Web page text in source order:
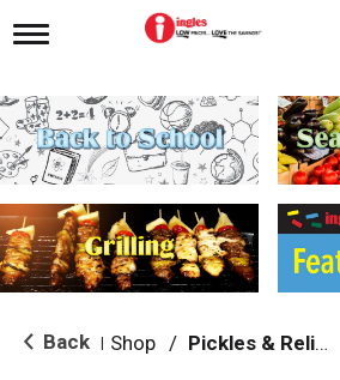
T
g
l
e
n
i
g
a
i
o Back Shop / Pickles & Relish